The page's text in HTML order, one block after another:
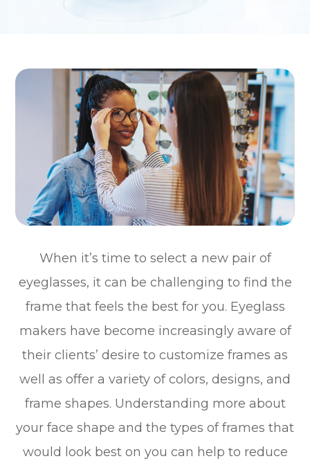
When it’s time to select a new pair of
eyeglasses, it can be challenging to find the
frame that feels the best for you. Eyeglass
makers have become increasingly aware of
their clients’ desire to customize frames as
well as offer a variety of colors, designs, and
frame shapes. Understanding more about
your face shape and the types of frames that
would look best on you can help to reduce